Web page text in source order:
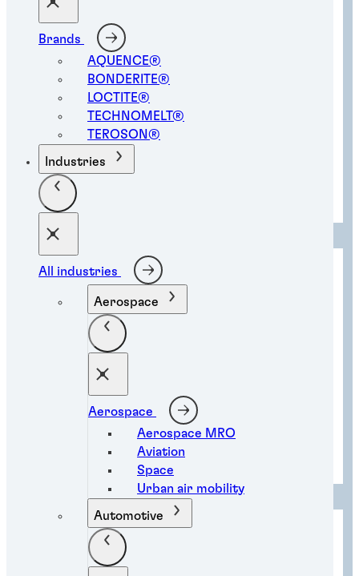
Brands
AQUENCE®
BONDERITE®
LOCTITE®
TECHNOMELT®
TEROSON®
Industries
All industries
Aerospace
Aerospace
Aerospace MRO
Aviation
Space
Urban air mobility
Automotive
Gasketing
Instant component bonding